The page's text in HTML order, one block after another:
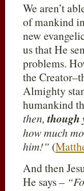
We aren’t
of mankind
new
us that He
problems.
the
Almighty
humankind
then,though
how much
him!” (
And then
He says –